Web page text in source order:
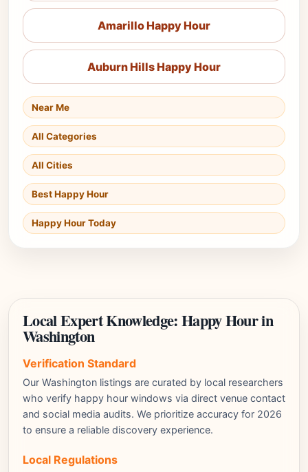
Amarillo Happy Hour
Auburn Hills Happy Hour
Near Me
All Categories
All Cities
Best Happy Hour
Happy Hour Today
Local Expert Knowledge: Happy Hour in
Washington
Verification Standard
Our Washington listings are curated by local researchers
who verify happy hour windows via direct venue contact
and social media audits. We prioritize accuracy for 2026
to ensure a reliable discovery experience.
Local Regulations